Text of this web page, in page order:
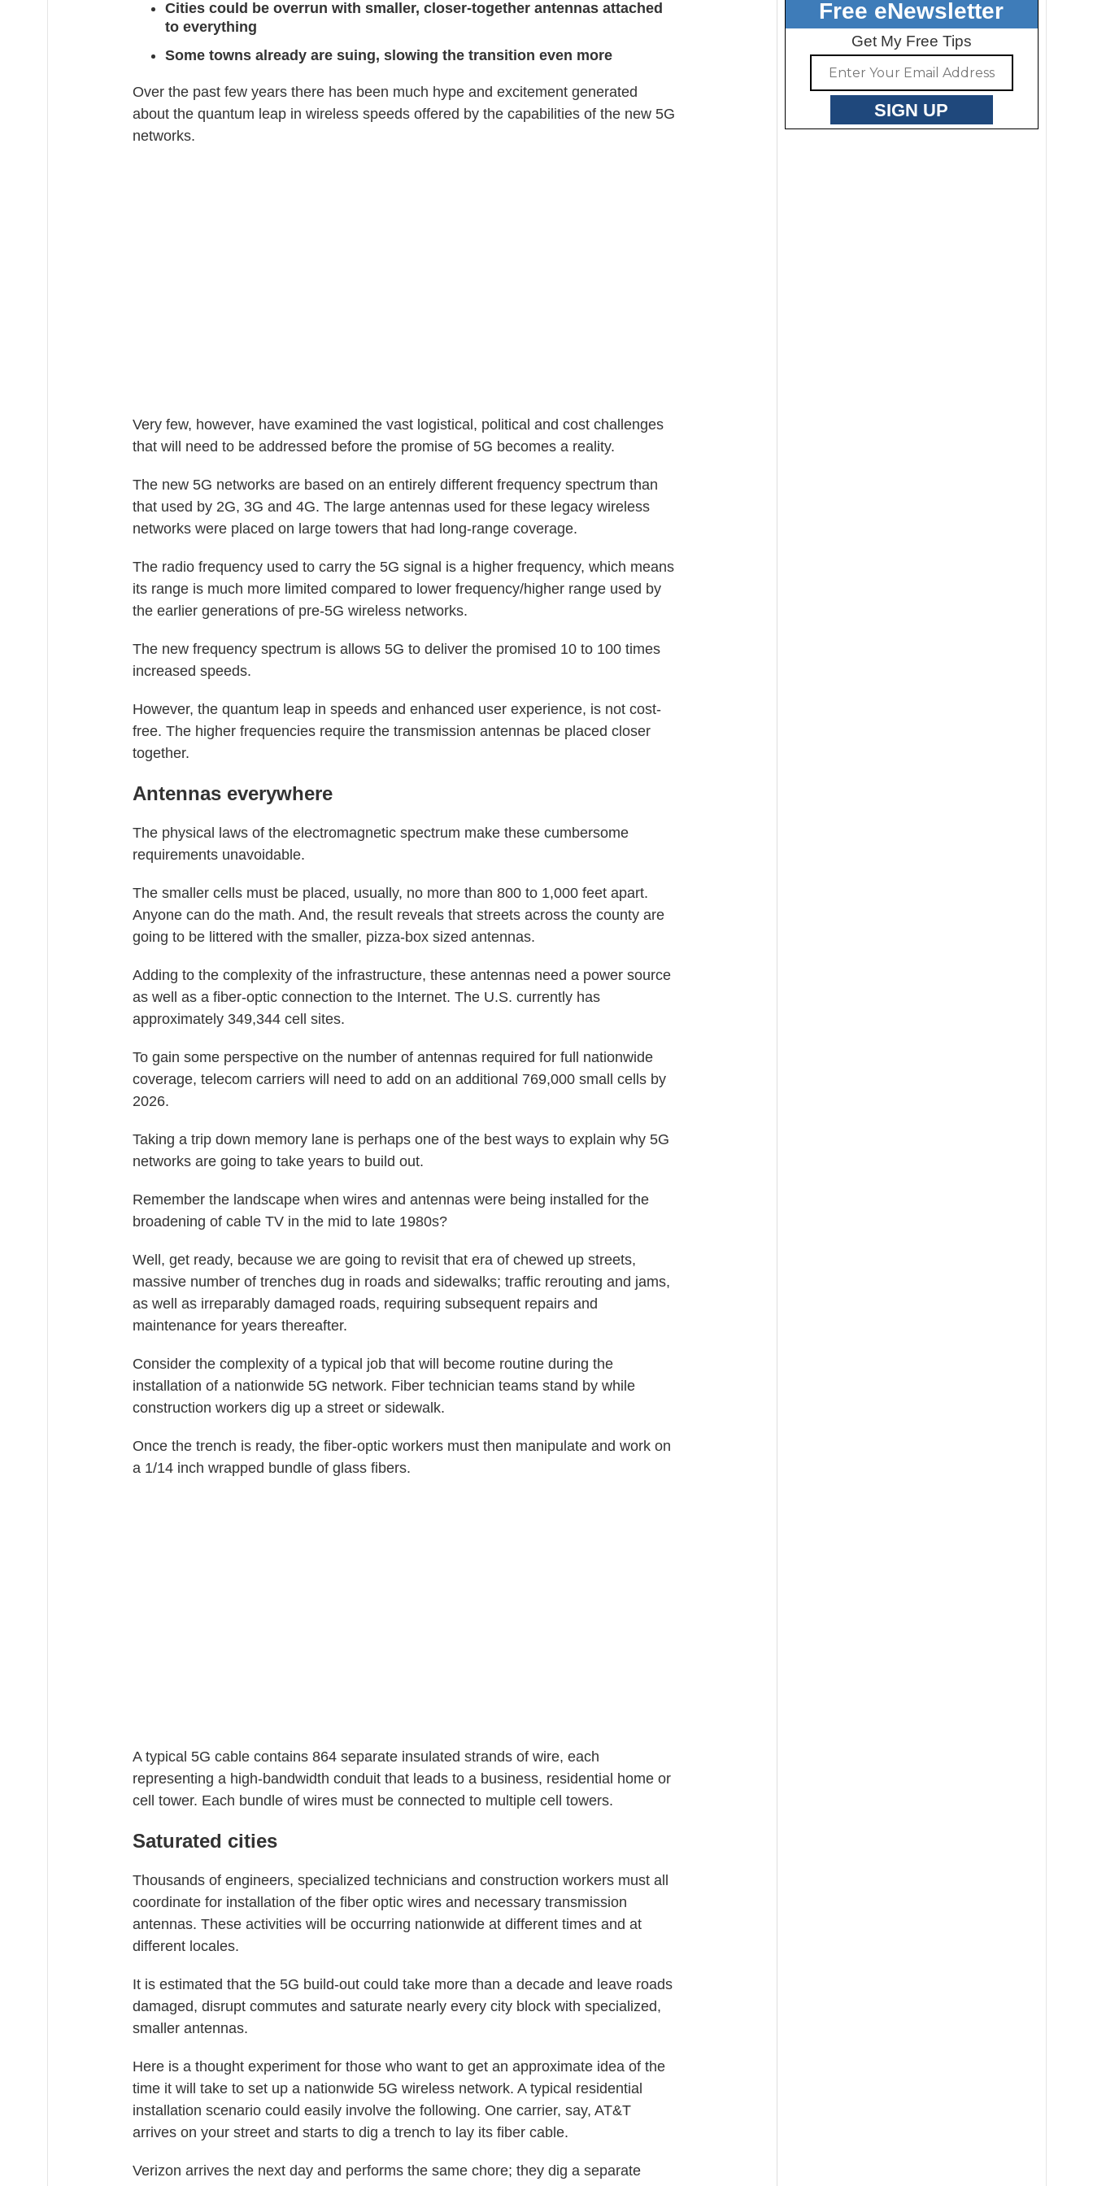
Cities could be overrun with smaller, closer-together antennas attached
to everything
Some towns already are suing, slowing the transition even more
Over the past few years there has been much hype and excitement generated
about the quantum leap in wireless speeds offered by the capabilities of the new 5G
networks.
Very few, however, have examined the vast logistical, political and cost challenges
that will need to be addressed before the promise of 5G becomes a reality.
The new 5G networks are based on an entirely different frequency spectrum than
that used by 2G, 3G and 4G. The large antennas used for these legacy wireless
networks were placed on large towers that had long-range coverage.
The radio frequency used to carry the 5G signal is a higher frequency, which means
its range is much more limited compared to lower frequency/higher range used by
the earlier generations of pre-5G wireless networks.
The new frequency spectrum is allows 5G to deliver the promised 10 to 100 times
increased speeds.
However, the quantum leap in speeds and enhanced user experience, is not cost-
free. The higher frequencies require the transmission antennas be placed closer
together.
Antennas everywhere
The physical laws of the electromagnetic spectrum make these cumbersome
requirements unavoidable.
The smaller cells must be placed, usually, no more than 800 to 1,000 feet apart.
Anyone can do the math. And, the result reveals that streets across the county are
going to be littered with the smaller, pizza-box sized antennas.
Adding to the complexity of the infrastructure, these antennas need a power source
as well as a fiber-optic connection to the Internet. The U.S. currently has
approximately 349,344 cell sites.
To gain some perspective on the number of antennas required for full nationwide
coverage, telecom carriers will need to add on an additional 769,000 small cells by
2026.
Taking a trip down memory lane is perhaps one of the best ways to explain why 5G
networks are going to take years to build out.
Remember the landscape when wires and antennas were being installed for the
broadening of cable TV in the mid to late 1980s?
Well, get ready, because we are going to revisit that era of chewed up streets,
massive number of trenches dug in roads and sidewalks; traffic rerouting and jams,
as well as irreparably damaged roads, requiring subsequent repairs and
maintenance for years thereafter.
Consider the complexity of a typical job that will become routine during the
installation of a nationwide 5G network. Fiber technician teams stand by while
construction workers dig up a street or sidewalk.
Once the trench is ready, the fiber-optic workers must then manipulate and work on
a 1/14 inch wrapped bundle of glass fibers.
A typical 5G cable contains 864 separate insulated strands of wire, each
representing a high-bandwidth conduit that leads to a business, residential home or
cell tower. Each bundle of wires must be connected to multiple cell towers.
Saturated cities
Thousands of engineers, specialized technicians and construction workers must all
coordinate for installation of the fiber optic wires and necessary transmission
antennas. These activities will be occurring nationwide at different times and at
different locales.
It is estimated that the 5G build-out could take more than a decade and leave roads
damaged, disrupt commutes and saturate nearly every city block with specialized,
smaller antennas.
Here is a thought experiment for those who want to get an approximate idea of the
time it will take to set up a nationwide 5G wireless network. A typical residential
installation scenario could easily involve the following. One carrier, say, AT&T
arrives on your street and starts to dig a trench to lay its fiber cable.
Verizon arrives the next day and performs the same chore; they dig a separate
Free eNewsletter
Get My Free Tips